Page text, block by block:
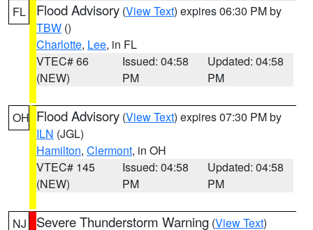
FL Flood Advisory (View Text) expires 06:30 PM by
TBW ()
Charlotte, Lee, in FL
VTEC# 66
(NEW)
Issued: 04:58
PM
Updated: 04:58
PM
OH Flood Advisory (View Text) expires 07:30 PM by
ILN (JGL)
Hamilton, Clermont, in OH
VTEC# 145
(NEW)
Issued: 04:58
PM
Updated: 04:58
PM
NJ Severe Thunderstorm Warning (View Text)